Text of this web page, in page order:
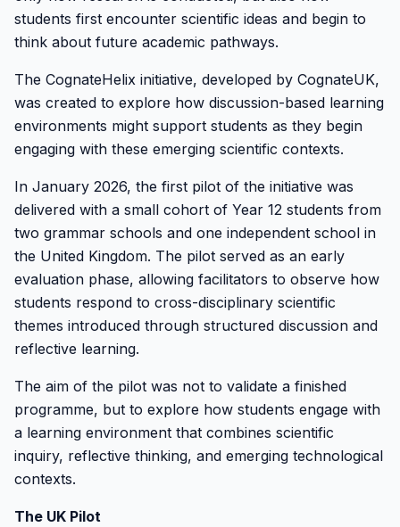
students first encounter scientific ideas and begin to
think about future academic pathways.
The CognateHelix initiative, developed by CognateUK,
was created to explore how discussion-based learning
environments might support students as they begin
engaging with these emerging scientific contexts.
In January 2026, the first pilot of the initiative was
delivered with a small cohort of Year 12 students from
two grammar schools and one independent school in
the United Kingdom. The pilot served as an early
evaluation phase, allowing facilitators to observe how
students respond to cross-disciplinary scientific
themes introduced through structured discussion and
reflective learning.
The aim of the pilot was not to validate a finished
programme, but to explore how students engage with
a learning environment that combines scientific
inquiry, reflective thinking, and emerging technological
contexts.
The UK Pilot